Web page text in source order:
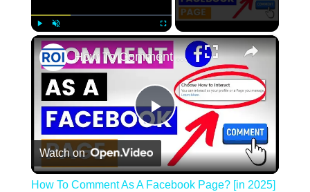
Play Unmute Fullscreen ×
Play
Video
How To Comment As A Facebook Page? [in 2025]
Watch on
How To Comment As A Facebook Page? [in 2025]